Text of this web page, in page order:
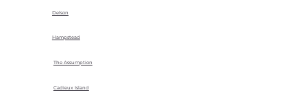
Delson
Hampstead
The Assumption
Cadieux Island